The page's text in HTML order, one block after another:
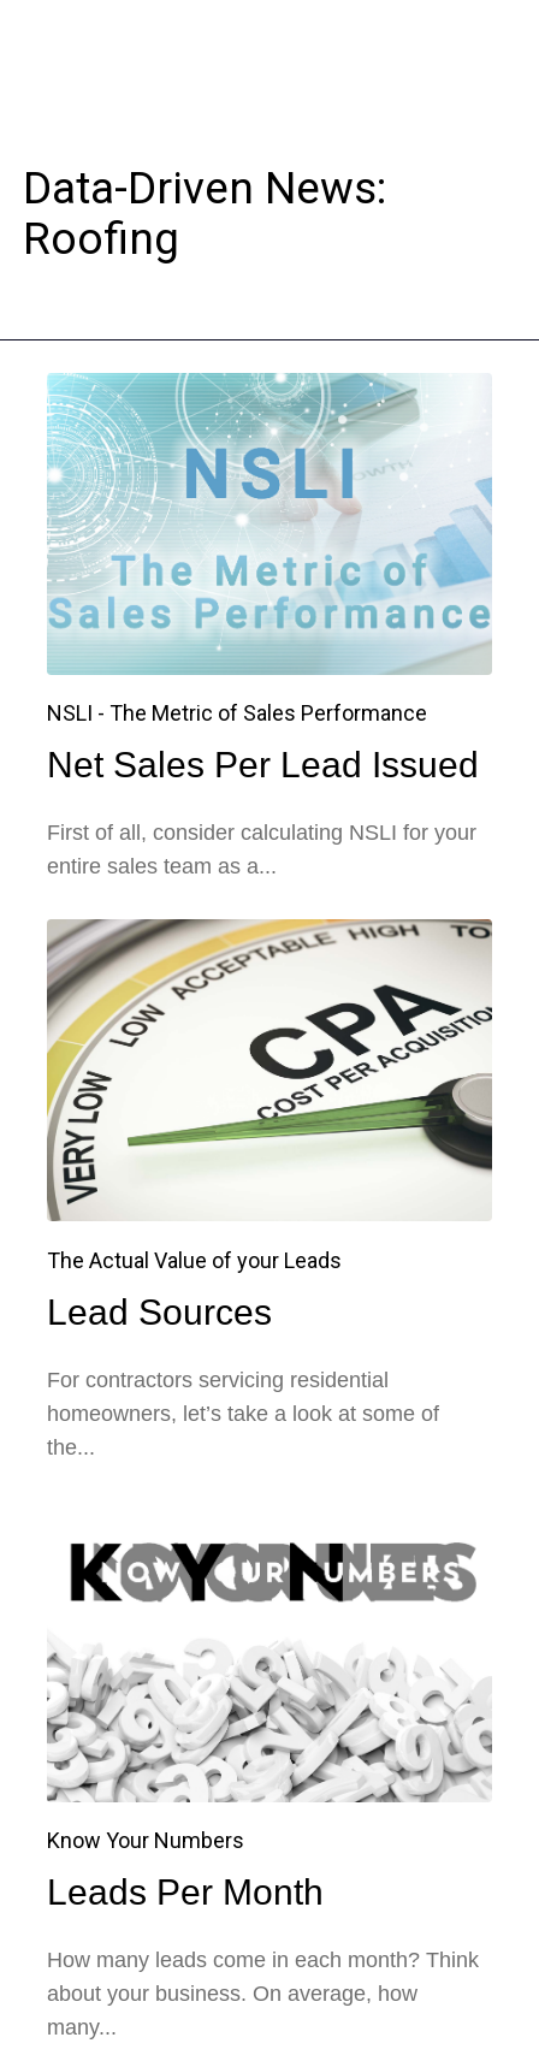
Data-Driven News:
Roofing
NSLI - The Metric of Sales Performance
Net Sales Per Lead Issued
First of all, consider calculating NSLI for your
entire sales team as a...
The Actual Value of your Leads
Lead Sources
For contractors servicing residential
homeowners, let’s take a look at some of
the...
Know Your Numbers
Leads Per Month
How many leads come in each month? Think
about your business. On average, how
many...